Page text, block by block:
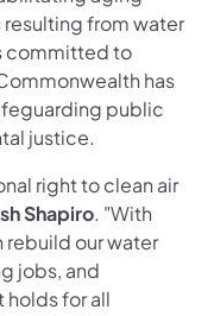
from water
committed to
has
public
justice.
right to clean air
Shapiro. "With
our water
jobs, and
for all